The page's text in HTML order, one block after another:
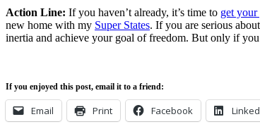
Action Line: If you haven’t already, it’s time to get
new home with my Super States. If you are serious
inertia and achieve your goal of freedom. But only if
If you enjoyed this post, email it to a friend:
Email Print Facebook